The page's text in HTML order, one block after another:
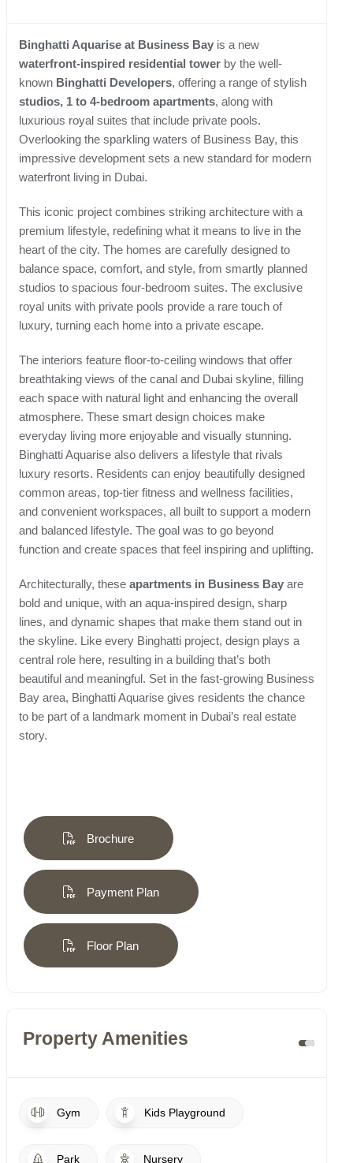
Binghatti Aquarise at Business Bay is a new
waterfront-inspired residential tower by the well-
known Binghatti Developers, offering a range of stylish
studios, 1 to 4-bedroom apartments, along with
luxurious royal suites that include private pools.
Overlooking the sparkling waters of Business Bay, this
impressive development sets a new standard for modern
waterfront living in Dubai.
This iconic project combines striking architecture with a
premium lifestyle, redefining what it means to live in the
heart of the city. The homes are carefully designed to
balance space, comfort, and style, from smartly planned
studios to spacious four-bedroom suites. The exclusive
royal units with private pools provide a rare touch of
luxury, turning each home into a private escape.
The interiors feature floor-to-ceiling windows that offer
breathtaking views of the canal and Dubai skyline, filling
each space with natural light and enhancing the overall
atmosphere. These smart design choices make
everyday living more enjoyable and visually stunning.
Binghatti Aquarise also delivers a lifestyle that rivals
luxury resorts. Residents can enjoy beautifully designed
common areas, top-tier fitness and wellness facilities,
and convenient workspaces, all built to support a modern
and balanced lifestyle. The goal was to go beyond
function and create spaces that feel inspiring and uplifting.
Architecturally, these apartments in Business Bay are
bold and unique, with an aqua-inspired design, sharp
lines, and dynamic shapes that make them stand out in
the skyline. Like every Binghatti project, design plays a
central role here, resulting in a building that’s both
beautiful and meaningful. Set in the fast-growing Business
Bay area, Binghatti Aquarise gives residents the chance
to be part of a landmark moment in Dubai’s real estate
story.
Brochure
Payment Plan
Floor Plan
Property Amenities
Gym Kids Playground
Park Nursery